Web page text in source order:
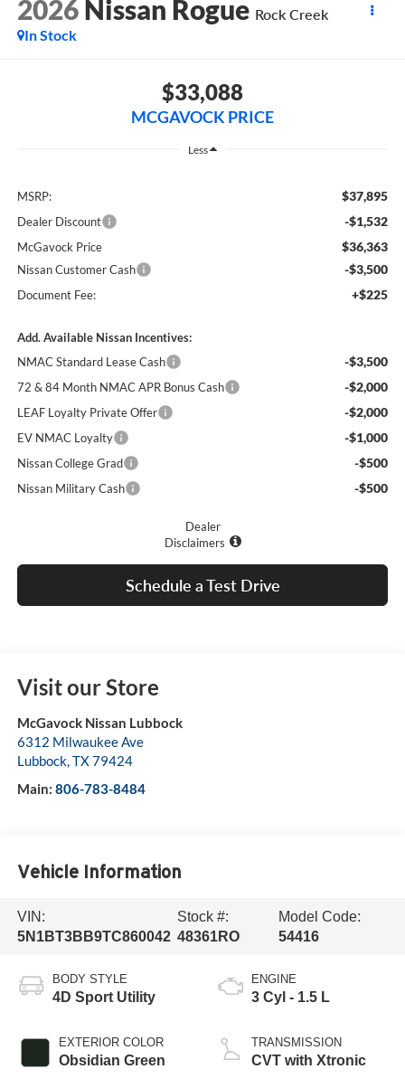
2026 Nissan Rogue Rock Creek
In Stock
$33,088
MCGAVOCK PRICE
Less
MSRP: $37,895
Dealer Discount -$1,532
McGavock Price $36,363
Nissan Customer Cash -$3,500
Document Fee: +$225
Add. Available Nissan Incentives:
NMAC Standard Lease Cash
-$3,500
72 & 84 Month NMAC APR Bonus Cash -$2,000
LEAF Loyalty Private Offer -$2,000
EV NMAC Loyalty -$1,000
Nissan College Grad -$500
Nissan Military Cash -$500
Dealer
Disclaimers
Schedule a Test Drive
Visit our Store
McGavock Nissan Lubbock
6312 Milwaukee Ave
Lubbock,TX79424
Main: 806-783-8484
Vehicle Information
VIN:
5N1BT3BB9TC860042
Stock #:
48361RO
Model Code:
54416
BODY STYLE
4D Sport Utility
EXTERIOR COLOR
Obsidian Green
ENGINE
3 Cyl - 1.5 L
TRANSMISSION
CVT with Xtronic